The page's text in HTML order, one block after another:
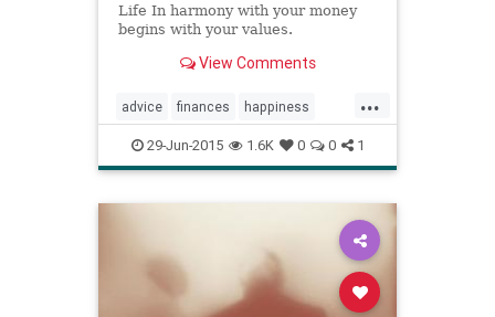
Life In harmony with your money
begins with your values.
View Comments
...
advice finances happiness
health money psychology
values wellbeing
29-Jun-2015 1.6K 0 0 1